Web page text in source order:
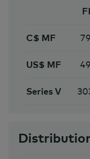
C$ MF
US$ MF
Series V